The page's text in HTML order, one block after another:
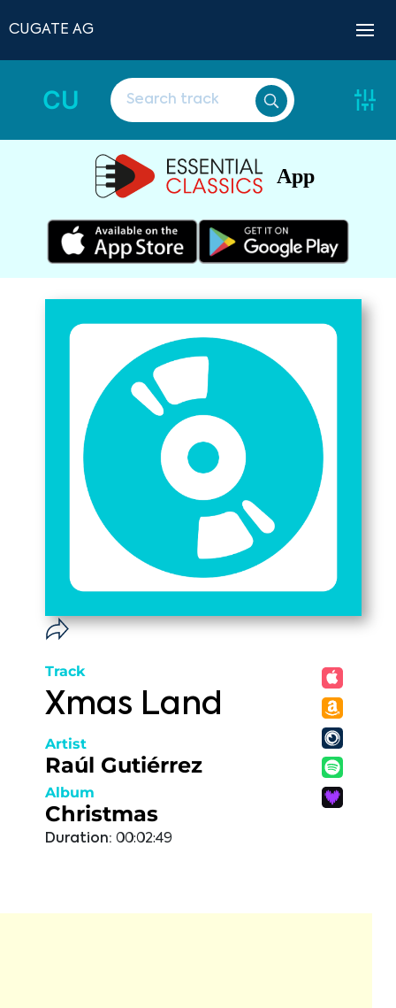
CUGATE AG
CU
App
Track
Xmas Land
Artist
Raúl Gutiérrez
Album
Christmas
Duration: 00:02:49